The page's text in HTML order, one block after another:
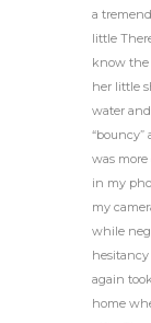
a
little
know the
her little
water
“bouncy”
was
in my
my
while
again
home